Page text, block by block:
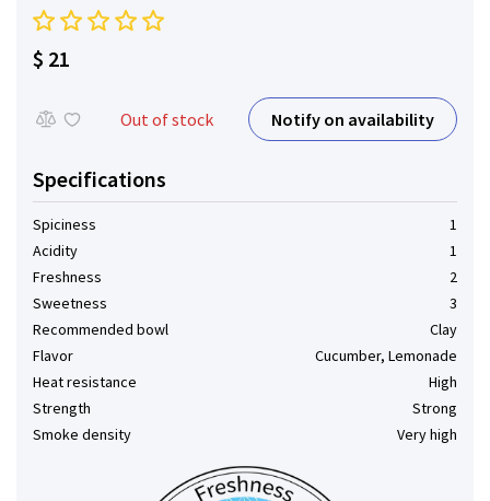
$ 21
Out of stock Notify on availability
Specifications
Spiciness
1
Acidity
1
Freshness
2
Sweetness
3
Recommended bowl
Clay
Flavor
Cucumber, Lemonade
Heat resistance
High
Strength
Strong
Smoke density
Very high